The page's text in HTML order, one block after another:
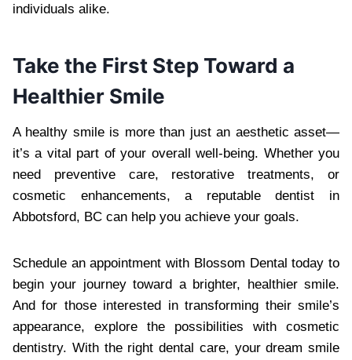
individuals alike.
Take the First Step Toward a
Healthier Smile
A healthy smile is more than just an aesthetic asset—
it’s a vital part of your overall well-being. Whether you
need preventive care, restorative treatments, or
cosmetic enhancements, a reputable dentist in
Abbotsford, BC can help you achieve your goals.
Schedule an appointment with Blossom Dental today to
begin your journey toward a brighter, healthier smile.
And for those interested in transforming their smile’s
appearance, explore the possibilities with cosmetic
dentistry. With the right dental care, your dream smile